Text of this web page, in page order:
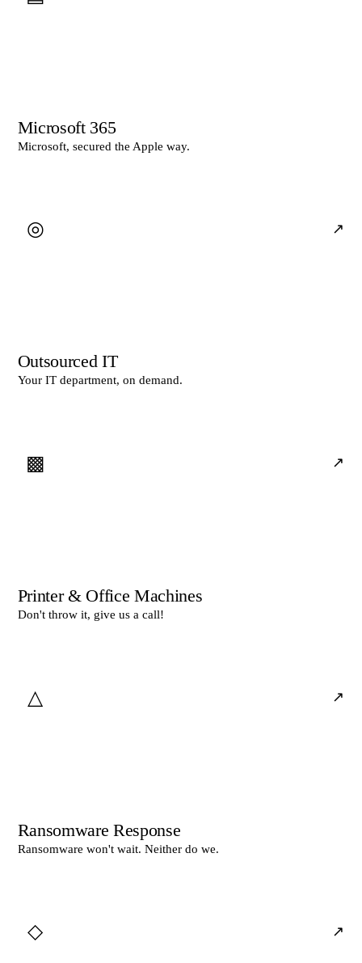
Microsoft 365
Microsoft, secured the Apple way.
◎ ↗
Outsourced IT
Your IT department, on demand.
▩ ↗
Printer & Office Machines
Don't throw it, give us a call!
△ ↗
Ransomware Response
Ransomware won't wait. Neither do we.
◇ ↗